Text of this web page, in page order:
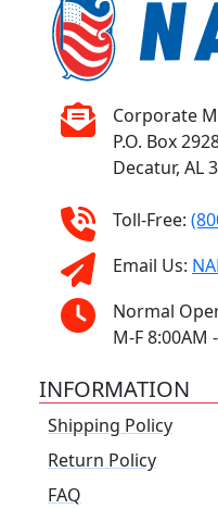
Corporate
P.O. Box
Decatur, AL
Toll-Free:
Email Us:
Normal
M-F 8:00AM
INFORMATION
Shipping Policy
Return Policy
FAQ